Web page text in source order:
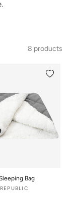
8 products
Add to
Bag